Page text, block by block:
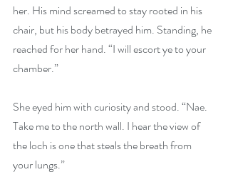
her. His mind screamed to stay rooted in his
chair, but his body betrayed him. Standing, he
reached for her hand. “I will escort ye to your
chamber.”
She eyed him with curiosity and stood. “Nae.
Take me to the north wall. I hear the view of
the loch is one that steals the breath from
your lungs.”